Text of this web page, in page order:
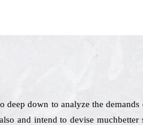
down to analyze the
and intend to devise